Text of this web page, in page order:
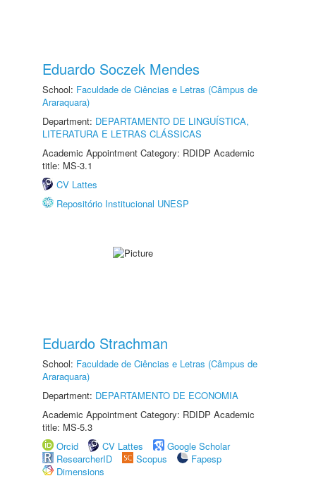
Eduardo Soczek Mendes
School: Faculdade de Ciências e Letras (Câmpus de
Araraquara)
Department: DEPARTAMENTO DE LINGUÍSTICA,
LITERATURA E LETRAS CLÁSSICAS
Academic Appointment Category: RDIDP Academic
title: MS-3.1
CV Lattes
Repositório Institucional UNESP
Eduardo Strachman
School: Faculdade de Ciências e Letras (Câmpus de
Araraquara)
Department: DEPARTAMENTO DE ECONOMIA
Academic Appointment Category: RDIDP Academic
title: MS-5.3
Orcid
CV Lattes
Google Scholar
ResearcherID
Scopus
Fapesp
Dimensions